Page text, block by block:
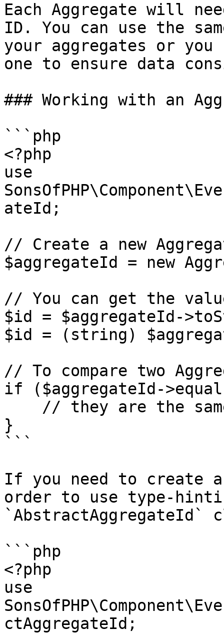
Each Aggregate will
ID. You can use the
your aggregates or you
one to ensure data
### Working with an
```php
<?php
use
ateId;
// Create a new
$aggregateId = new
// You can get the
$id = $aggregateId-
$id = (string)
// To compare two
if ($aggregateId-
}
```
If you need to create
order to use type-
`AbstractAggregateId`
```php
<?php
use
ctAggregateId;